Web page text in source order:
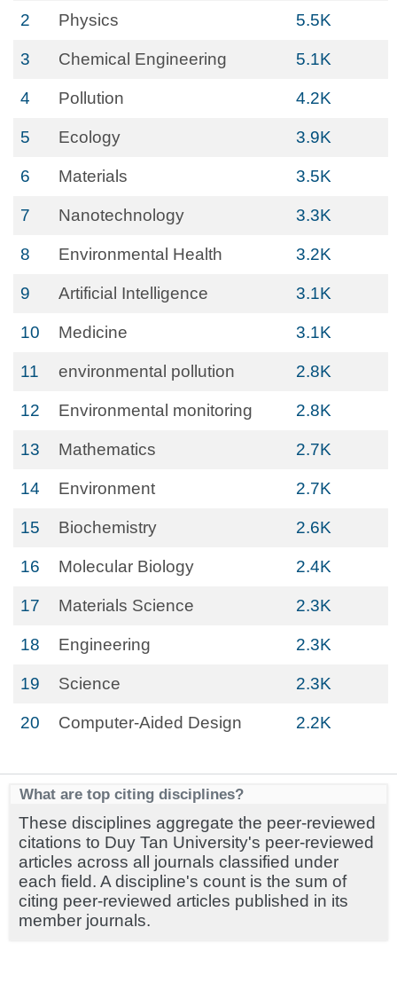
2 Physics 5.5K
3 Chemical Engineering 5.1K
4 Pollution 4.2K
5 Ecology 3.9K
6 Materials 3.5K
7 Nanotechnology 3.3K
8 Environmental Health 3.2K
9 Artificial Intelligence 3.1K
10 Medicine 3.1K
11 environmental pollution 2.8K
12 Environmental monitoring 2.8K
13 Mathematics 2.7K
14 Environment 2.7K
15 Biochemistry 2.6K
16 Molecular Biology 2.4K
17 Materials Science 2.3K
18 Engineering 2.3K
19 Science 2.3K
20 Computer-Aided Design 2.2K
What are top citing disciplines?
These disciplines aggregate the peer-reviewed
citations to Duy Tan University's peer-reviewed
articles across all journals classified under
each field. A discipline's count is the sum of
citing peer-reviewed articles published in its
member journals.